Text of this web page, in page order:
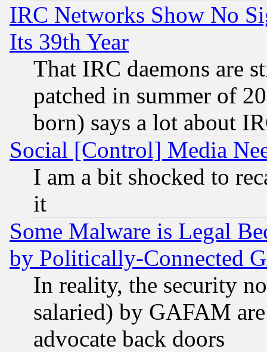
IRC Networks Show No
Its 39th Year
That IRC daemons are
patched in summer of
born) says a lot about
Social [Control] Media
I am a bit shocked to
it
Some Malware is Legal
by Politically-Connected
In reality, the security
salaried) by GAFAM
advocate back doors